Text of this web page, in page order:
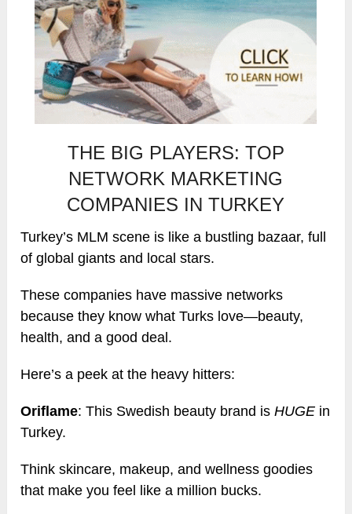
THE BIG PLAYERS: TOP
NETWORK MARKETING
COMPANIES IN TURKEY
Turkey’s MLM scene is like a bustling bazaar, full
of global giants and local stars.
These companies have massive networks
because they know what Turks love—beauty,
health, and a good deal.
Here’s a peek at the heavy hitters:
Oriflame: This Swedish beauty brand isHUGE in
Turkey.
Think skincare, makeup, and wellness goodies
that make you feel like a million bucks.